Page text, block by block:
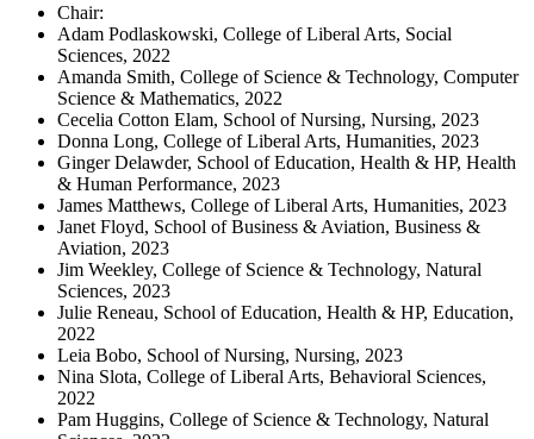
Chair:
Adam Podlaskowski, College of Liberal Arts, Social
Sciences, 2022
Amanda Smith, College of Science & Technology, Computer
Science & Mathematics, 2022
Cecelia Cotton Elam, School of Nursing, Nursing, 2023
Donna Long, College of Liberal Arts, Humanities, 2023
Ginger Delawder, School of Education, Health & HP, Health
& Human Performance, 2023
James Matthews, College of Liberal Arts, Humanities, 2023
Janet Floyd, School of Business & Aviation, Business &
Aviation, 2023
Jim Weekley, College of Science & Technology, Natural
Sciences, 2023
Julie Reneau, School of Education, Health & HP, Education,
2022
Leia Bobo, School of Nursing, Nursing, 2023
Nina Slota, College of Liberal Arts, Behavioral Sciences,
2022
Pam Huggins, College of Science & Technology, Natural